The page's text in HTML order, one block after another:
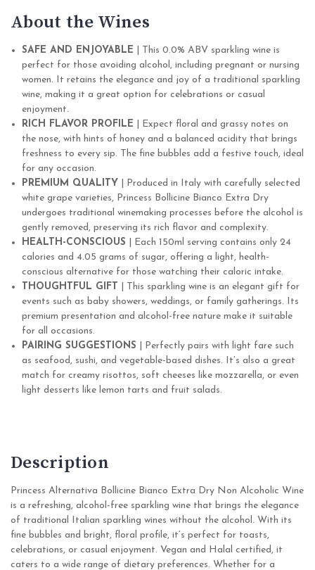
About the Wines
SAFE AND ENJOYABLE | This 0.0% ABV sparkling wine is
perfect for those avoiding alcohol, including pregnant or nursing
women. It retains the elegance and joy of a traditional sparkling
wine, making it a great option for celebrations or casual
enjoyment.
RICH FLAVOR PROFILE | Expect floral and grassy notes on
the nose, with hints of honey and a balanced acidity that brings
freshness to every sip. The fine bubbles add a festive touch, ideal
for any occasion.
PREMIUM QUALITY | Produced in Italy with carefully selected
white grape varieties, Princess Bollicine Bianco Extra Dry
undergoes traditional winemaking processes before the alcohol is
gently removed, preserving its rich flavor and complexity.
HEALTH-CONSCIOUS | Each 150ml serving contains only 24
calories and 4.05 grams of sugar, offering a light, health-
conscious alternative for those watching their caloric intake.
THOUGHTFUL GIFT
| This sparkling wine is an elegant gift for
events such as baby showers, weddings, or family gatherings. Its
premium presentation and alcohol-free nature make it suitable
for all occasions.
PAIRING SUGGESTIONS | Perfectly pairs with light fare such
as seafood, sushi, and vegetable-based dishes. It’s also a great
match for creamy risottos, soft cheeses like mozzarella, or even
light desserts like lemon tarts and fruit salads.
Description
Princess Alternativa Bollicine Bianco Extra Dry Non Alcoholic Wine
is a refreshing, alcohol-free sparkling wine that brings the elegance
of traditional Italian sparkling wines without the alcohol. With its
fine bubbles and bright, floral profile, it’s perfect for toasts,
celebrations, or casual enjoyment. Vegan and Halal certified, it
caters to a wide range of dietary preferences. Whether for a